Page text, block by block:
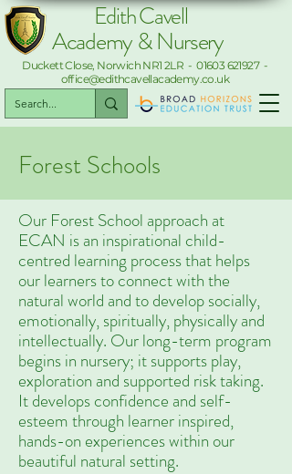
Edith Cavell
Duckett Close, Norwich NR1 2LR -01603 621927-
office@edithcavellacademy.co.uk
Academy & Nursery
Forest Schools
Our Forest School approach at
ECAN is an inspirational child-
centred learning process that helps
our learners to connect with the
natural world and to develop socially,
emotionally, spiritually, physically and
intellectually. Our long-term program
begins in nursery; it supports play,
exploration and supported risk taking.
It develops confidence and self-
esteem through learner inspired,
hands-on experiences within our
beautiful natural setting.